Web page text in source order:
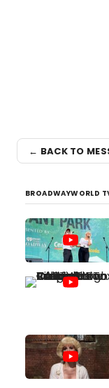
← BACK TO
BROADWAYWORLD